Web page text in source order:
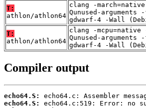
T:
athlon/athlon64
clang -
Qunused-
gdwarf-4 -Wall
T:
athlon/athlon64
clang -
Qunused-
gdwarf-4 -Wall
Compiler output
echo64.S:
echo64.S: